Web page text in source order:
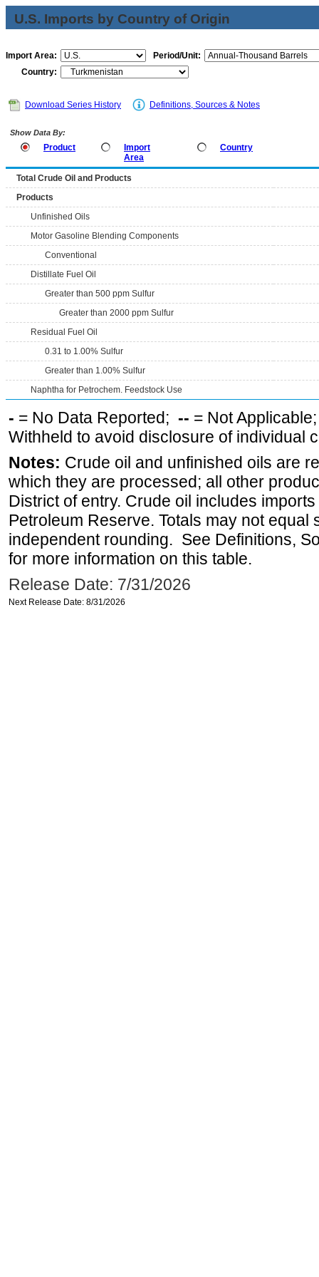
U.S. Imports by Country of Origin
Import Area:
Period/Unit:
Country:
Download Series History Definitions, Sources & Notes
Show Data By:
Product
Import
Area
Country
Total Crude Oil and Products
Products
Unfinished Oils
Motor Gasoline Blending Components
Conventional
Distillate Fuel Oil
Greater than 500 ppm Sulfur
Greater than 2000 ppm Sulfur
Residual Fuel Oil
0.31 to 1.00% Sulfur
Greater than 1.00% Sulfur
Naphtha for Petrochem. Feedstock Use
- = No Data Reported; -- = Not
Withheld to avoid disclosure of individual
Notes: Crude oil and unfinished oils are
which they are processed; all other
District of entry. Crude oil includes
Petroleum Reserve. Totals may not equal
independent rounding. See Definitions,
for more information on this table.
Release Date: 7/31/2026
Next Release Date: 8/31/2026